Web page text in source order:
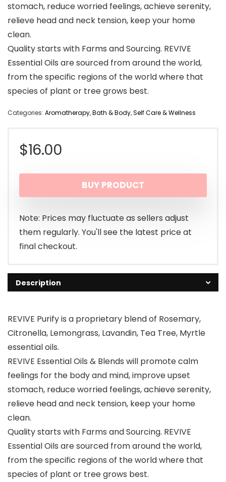
stomach, reduce worried feelings, achieve serenity,
relieve head and neck tension, keep your home
clean.
Quality starts with Farms and Sourcing. REVIVE
Essential Oils are sourced from around the world,
from the specific regions of the world where that
species of plant or tree grows best.
Categories: Aromatherapy,Bath & Body,Self Care & Wellness
$16.00
BUY PRODUCT
Note: Prices may fluctuate as sellers adjust
them regularly. You'll see the latest price at
final checkout.
Description
REVIVE Purify is a proprietary blend of Rosemary,
Citronella, Lemongrass, Lavandin, Tea Tree, Myrtle
essential oils.
REVIVE Essential Oils & Blends will promote calm
feelings for the body and mind, improve upset
stomach, reduce worried feelings, achieve serenity,
relieve head and neck tension, keep your home
clean.
Quality starts with Farms and Sourcing. REVIVE
Essential Oils are sourced from around the world,
from the specific regions of the world where that
species of plant or tree grows best.